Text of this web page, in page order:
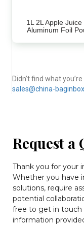
1L 2L Apple Juice
Aluminum Foil
Didn’t find what
sales@china-
Request a
Thank you for your
Whether you have
solutions, require
potential
free to get in
information